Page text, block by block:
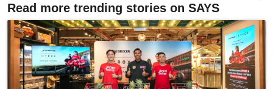
Read more trending stories on SAYS